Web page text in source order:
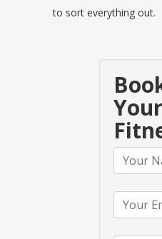
to sort everything out.
Your